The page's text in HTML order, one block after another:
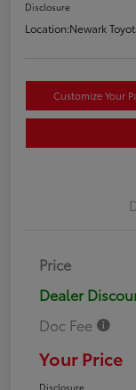
Disclosure
Location:Newark
Customize Your
Price
Dealer
Doc Fee
Your Price
Disclosure